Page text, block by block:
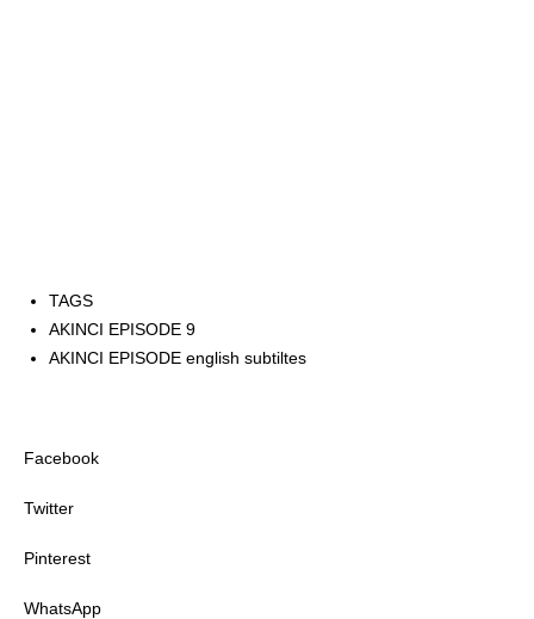
TAGS
AKINCI EPISODE 9
AKINCI EPISODE english subtiltes
Facebook
Twitter
Pinterest
WhatsApp